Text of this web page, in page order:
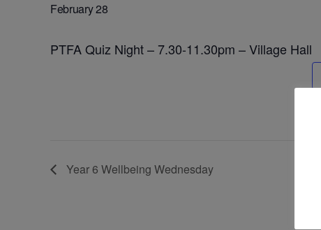
February 28
PTFA Quiz Night – 7.30-11.30pm – Village Hall
Year 6 Wellbeing Wednesday